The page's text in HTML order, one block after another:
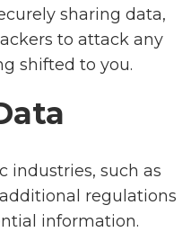
sharing data,
to attack any
shifted to you.
industries, such as
regulations
information.